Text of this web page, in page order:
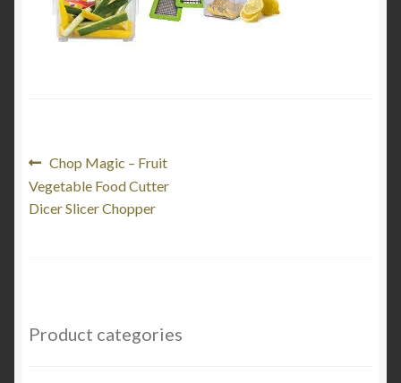
Product Categories
Post
navigation
Previous
post:
Chop Magic – Fruit
Vegetable Food Cutter
Dicer Slicer Chopper
Product categories